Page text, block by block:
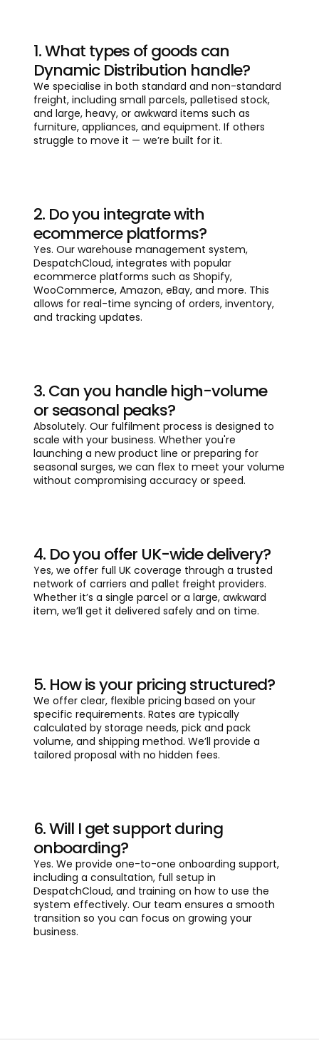
1. What types of goods can
Dynamic Distribution handle?
We specialise in both standard and non-standard
freight, including small parcels, palletised stock,
and large, heavy, or awkward items such as
furniture, appliances, and equipment. If others
struggle to move it — we’re built for it.
2. Do you integrate with
ecommerce platforms?
Yes. Our warehouse management system,
DespatchCloud, integrates with popular
ecommerce platforms such as Shopify,
WooCommerce, Amazon, eBay, and more. This
allows for real-time syncing of orders, inventory,
and tracking updates.
3. Can you handle high-volume
or seasonal peaks?
Absolutely. Our fulfilment process is designed to
scale with your business. Whether you're
launching a new product line or preparing for
seasonal surges, we can flex to meet your volume
without compromising accuracy or speed.
4. Do you offer UK-wide delivery?
Yes, we offer full UK coverage through a trusted
network of carriers and pallet freight providers.
Whether it’s a single parcel or a large, awkward
item, we’ll get it delivered safely and on time.
5. How is your pricing structured?
We offer clear, flexible pricing based on your
specific requirements. Rates are typically
calculated by storage needs, pick and pack
volume, and shipping method. We’ll provide a
tailored proposal with no hidden fees.
6. Will I get support during
onboarding?
Yes. We provide one-to-one onboarding support,
including a consultation, full setup in
DespatchCloud, and training on how to use the
system effectively. Our team ensures a smooth
transition so you can focus on growing your
business.